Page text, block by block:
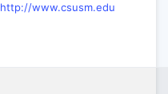
http://www.csusm.edu